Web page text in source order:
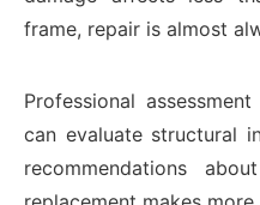
frame, repair is almost
Professional
can evaluate structural
recommendations